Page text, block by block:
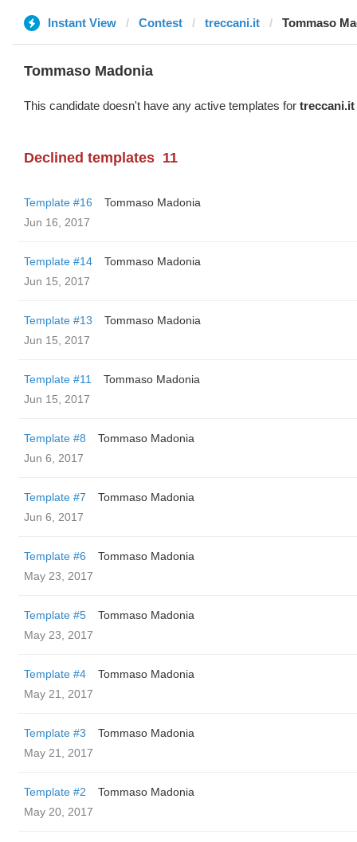
Instant View Contest treccani.it Tommaso
Tommaso Madonia
This candidate doesn't have any active templates for treccani.it
Declined templates 11
Template #16
Tommaso Madonia
Jun 16, 2017
Template #14
Tommaso Madonia
Jun 15, 2017
Template #13
Tommaso Madonia
Jun 15, 2017
Template #11
Tommaso Madonia
Jun 15, 2017
Template #8
Tommaso Madonia
Jun 6, 2017
Template #7
Tommaso Madonia
Jun 6, 2017
Template #6
Tommaso Madonia
May 23, 2017
Template #5
Tommaso Madonia
May 23, 2017
Template #4
Tommaso Madonia
May 21, 2017
Template #3
Tommaso Madonia
May 21, 2017
Template #2
Tommaso Madonia
May 20, 2017